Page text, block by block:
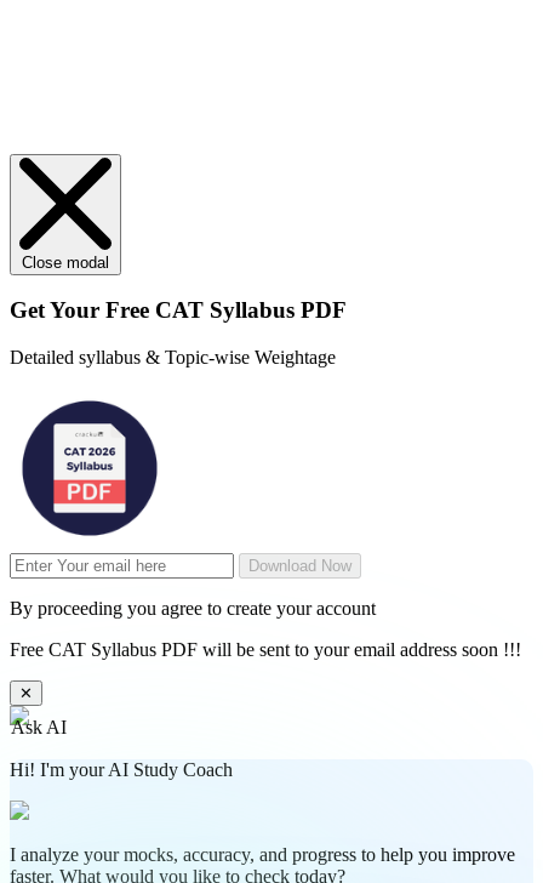
Close modal
Get Your Free CAT Syllabus PDF
Detailed syllabus & Topic-wise Weightage
Download Now
By proceeding you agree to create your account
Free CAT Syllabus PDF will be sent to your email address soon !!!
✕
Ask AI
Hi! I'm your AI Study Coach
I analyze your mocks, accuracy, and progress to help you improve
faster. What would you like to check today?